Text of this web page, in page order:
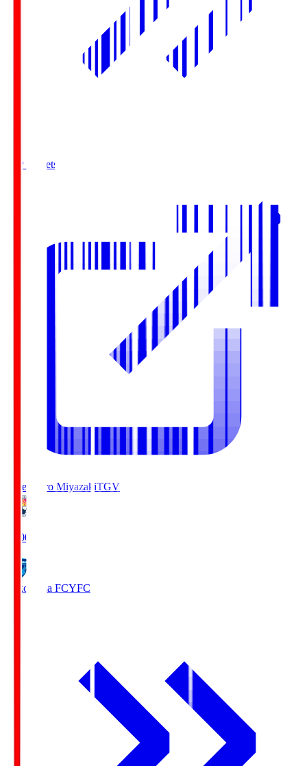
Buy Tickets
Tegevajaro MiyazakiTGV
19:00
Yokohama FCYFC